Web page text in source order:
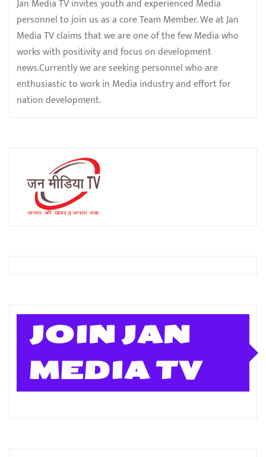
Jan Media TV invites youth and experienced Media
personnel to join us as a core Team Member. We at Jan
Media TV claims that we are one of the few Media who
works with positivity and focus on development
news.Currently we are seeking personnel who are
enthusiastic to work in Media industry and effort for
nation development.
JOIN JAN
MEDIA TV